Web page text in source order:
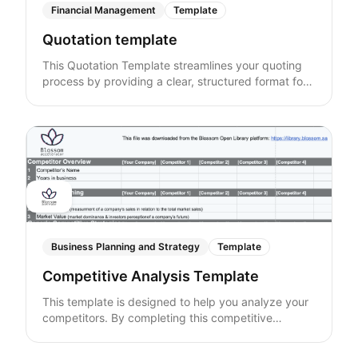
Financial Management Template
Quotation template
This Quotation Template streamlines your quoting
process by providing a clear, structured format for
and professionalism in your transactions. Ideal for
any business, this template helps manage client
expectations and supports efficient quoting.
Business Planning and Strategy Template
Competitive Analysis Template
This template is designed to help you analyze your
competitors. By completing this competitive